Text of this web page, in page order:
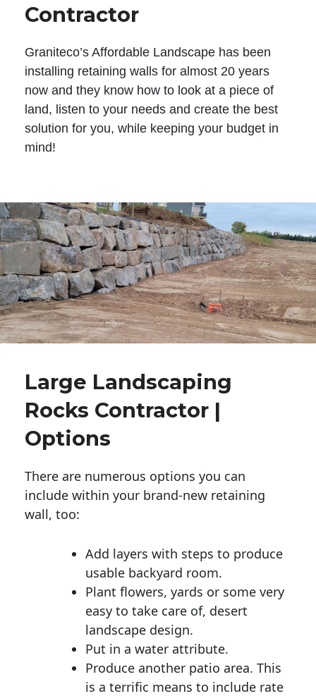
Contractor
Graniteco’s Affordable Landscape has been
installing retaining walls for almost 20 years
now and they know how to look at a piece of
land, listen to your needs and create the best
solution for you, while keeping your budget in
mind!
Large Landscaping
Rocks Contractor |
Options
There are numerous options you can
include within your brand-new retaining
wall, too:
Add layers with steps to produce
usable backyard room.
Plant flowers, yards or some very
easy to take care of, desert
landscape design.
Put in a water attribute.
Produce another patio area. This
is a terrific means to include rate